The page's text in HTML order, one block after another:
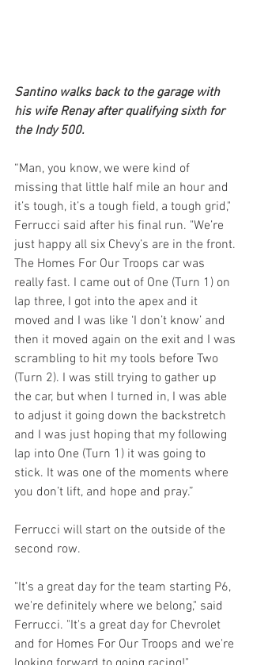
Santino walks back to the garage with
his wife Renay after qualifying sixth for
the Indy 500.
“Man, you know, we were kind of
missing that little half mile an hour and
it’s tough, it’s a tough field, a tough grid,"
Ferrucci said after his final run. "We’re
just happy all six Chevy’s are in the front.
The Homes For Our Troops car was
really fast. I came out of One (Turn 1) on
lap three, I got into the apex and it
moved and I was like ‘I don’t know’ and
then it moved again on the exit and I was
scrambling to hit my tools before Two
(Turn 2). I was still trying to gather up
the car, but when I turned in, I was able
to adjust it going down the backstretch
and I was just hoping that my following
lap into One (Turn 1) it was going to
stick. It was one of the moments where
you don’t lift, and hope and pray.”
Ferrucci will start on the outside of the
second row.
"It's a great day for the team starting P6,
we're definitely where we belong," said
Ferrucci. "It's a great day for Chevrolet
and for Homes For Our Troops and we're